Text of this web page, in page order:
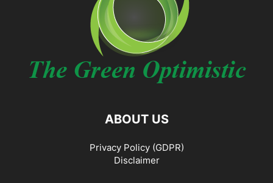
ABOUT US
Privacy Policy (GDPR)
Disclaimer